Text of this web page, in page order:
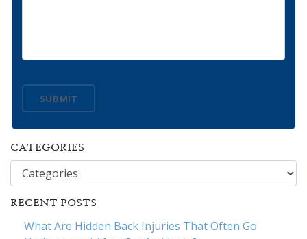
SUBMIT
CATEGORIES
Categories
RECENT POSTS
What Are Hidden Back Injuries That Often Go